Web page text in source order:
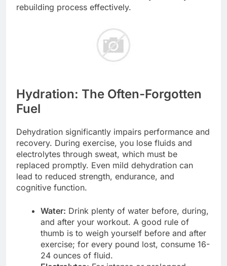
rebuilding process effectively.
Hydration: The Often-Forgotten
Fuel
Dehydration significantly impairs performance and
recovery. During exercise, you lose fluids and
electrolytes through sweat, which must be
replaced promptly. Even mild dehydration can
lead to reduced strength, endurance, and
cognitive function.
Water: Drink plenty of water before, during,
and after your workout. A good rule of
thumb is to weigh yourself before and after
exercise; for every pound lost, consume 16-
24 ounces of fluid.